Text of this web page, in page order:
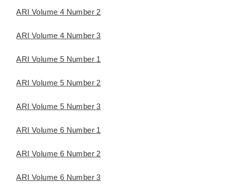
ARI Volume 4 Number 2
ARI Volume 4 Number 3
ARI Volume 5 Number 1
ARI Volume 5 Number 2
ARI Volume 5 Number 3
ARI Volume 6 Number 1
ARI Volume 6 Number 2
ARI Volume 6 Number 3